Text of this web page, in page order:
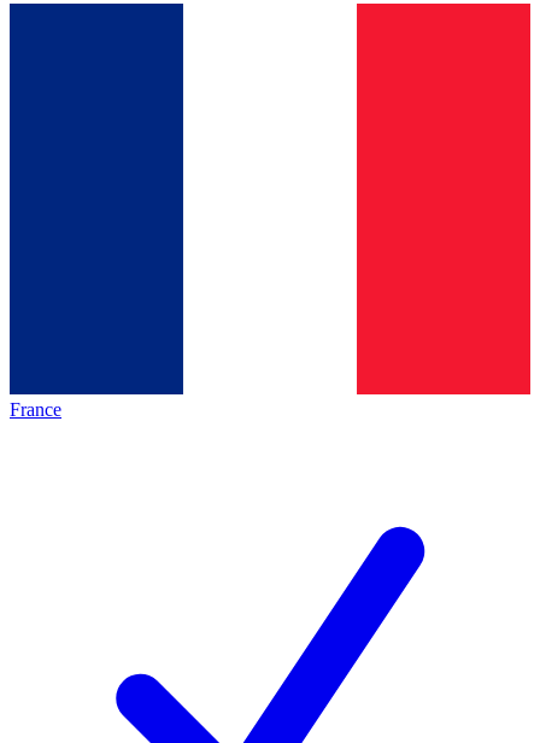
France